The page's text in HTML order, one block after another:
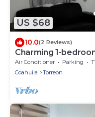
US $68
10.0(2 Reviews)
Charming 1-
delightful Torreón
Air Conditioner Parking
Coahuila
Torreon